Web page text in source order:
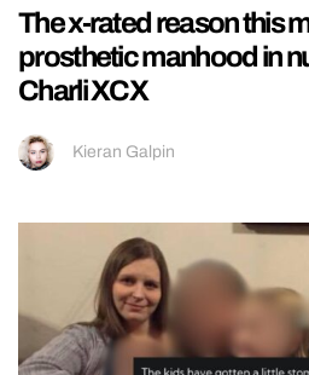
The x-rated reason this
prosthetic manhood in
Charli XCX
Kieran Galpin